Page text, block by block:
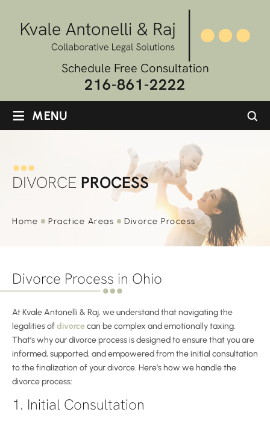
Schedule Free Consultation
216-861-2222
≡ MENU
DIVORCE PROCESS
Home Practice Areas Divorce Process
Divorce Process in Ohio
At Kvale Antonelli & Raj, we understand that navigating the
legalities ofdivorcecan be complex and emotionally taxing.
That’s why our divorce process is designed to ensure that you are
informed, supported, and empowered from the initial consultation
to the finalization of your divorce. Here’s how we handle the
divorce process:
1. Initial Consultation